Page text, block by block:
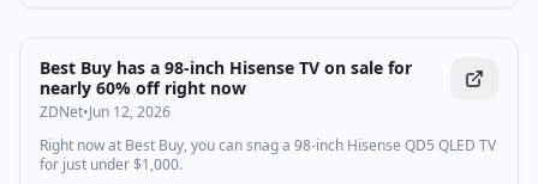
Best Buy has a 98-inch Hisense TV on sale for
nearly 60% off right now
ZDNet•Jun 12, 2026
Right now at Best Buy, you can snag a 98-inch Hisense QD5 QLED TV
for just under $1,000.